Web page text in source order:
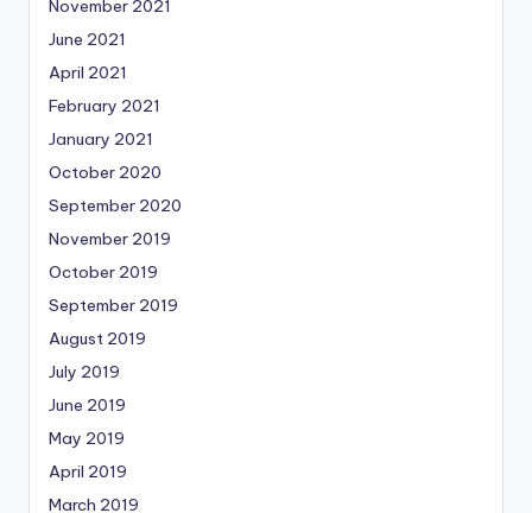
November 2021
June 2021
April 2021
February 2021
January 2021
October 2020
September 2020
November 2019
October 2019
September 2019
August 2019
July 2019
June 2019
May 2019
April 2019
March 2019